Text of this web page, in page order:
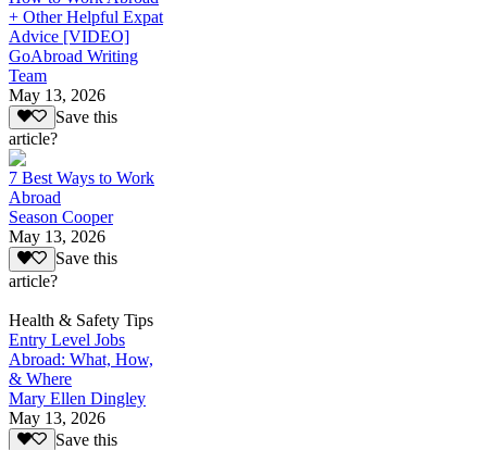
+ Other Helpful Expat
Advice [VIDEO]
GoAbroad Writing
Team
May 13, 2026
Save this
article?
7 Best Ways to Work
Abroad
Season Cooper
May 13, 2026
Save this
article?
Health & Safety Tips
Entry Level Jobs
Abroad: What, How,
& Where
Mary Ellen Dingley
May 13, 2026
Save this